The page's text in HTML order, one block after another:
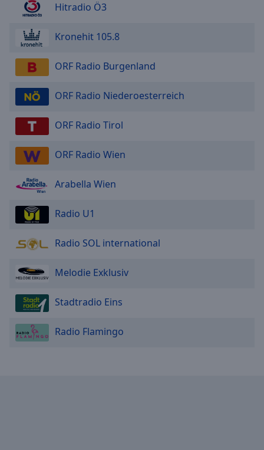
Hitradio Ö3
Kronehit 105.8
ORF Radio Burgenland
ORF Radio Niederoesterreich
ORF Radio Tirol
ORF Radio Wien
Arabella Wien
Radio U1
Radio SOL international
Melodie Exklusiv
Stadtradio Eins
Radio Flamingo